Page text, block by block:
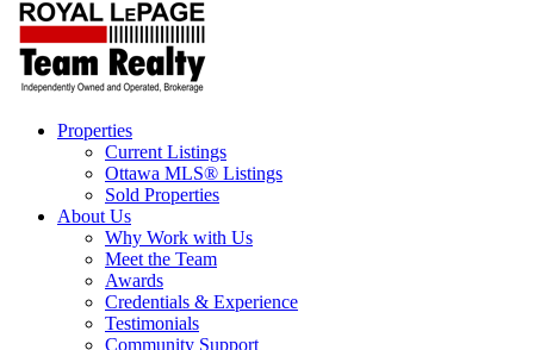
Properties
Current Listings
Ottawa MLS® Listings
Sold Properties
About Us
Why Work with Us
Meet the Team
Awards
Credentials & Experience
Testimonials
Community Support